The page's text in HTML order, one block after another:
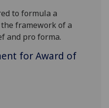
to formula a
framework of a
and pro forma.
for Award of